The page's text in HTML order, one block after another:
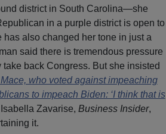
district in South Carolina—she
in a purple district is open to
also changed her tone in just a
said there is tremendous pressure
back Congress. But she insisted
who voted against impeaching
to impeach Biden: ‘I think that is
Isabella Zavarise, Business Insider,
it.